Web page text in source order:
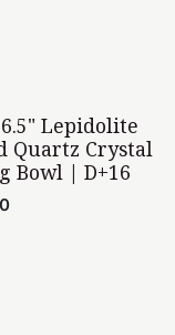
Lepidolite
Quartz Crystal
Bowl | D+16